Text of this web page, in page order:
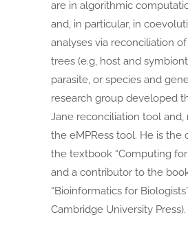
are in algorithmic
and, in particular, in
analyses via reconciliation
trees (e.g, host and
parasite, or species and
research group developed
Jane reconciliation tool and,
the eMPRess tool. He is the
the textbook “Computing for
and a contributor to the
“Bioinformatics for
Cambridge University Press).